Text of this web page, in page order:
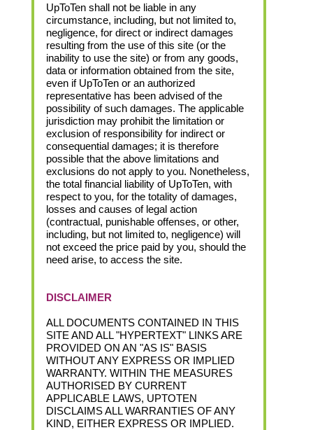
UpToTen shall not be liable in any
circumstance, including, but not limited to,
negligence, for direct or indirect damages
resulting from the use of this site (or the
inability to use the site) or from any goods,
data or information obtained from the site,
even if UpToTen or an authorized
representative has been advised of the
possibility of such damages. The applicable
jurisdiction may prohibit the limitation or
exclusion of responsibility for indirect or
consequential damages; it is therefore
possible that the above limitations and
exclusions do not apply to you. Nonetheless,
the total financial liability of UpToTen, with
respect to you, for the totality of damages,
losses and causes of legal action
(contractual, punishable offenses, or other,
including, but not limited to, negligence) will
not exceed the price paid by you, should the
need arise, to access the site.
DISCLAIMER
ALL DOCUMENTS CONTAINED IN THIS
SITE AND ALL "HYPERTEXT" LINKS ARE
PROVIDED ON AN "AS IS" BASIS
WITHOUT ANY EXPRESS OR IMPLIED
WARRANTY. WITHIN THE MEASURES
AUTHORISED BY CURRENT
APPLICABLE LAWS, UPTOTEN
DISCLAIMS ALL WARRANTIES OF ANY
KIND, EITHER EXPRESS OR IMPLIED.